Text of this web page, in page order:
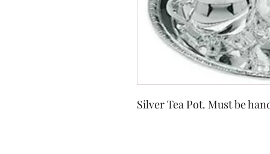
Silver Tea Pot. Must be